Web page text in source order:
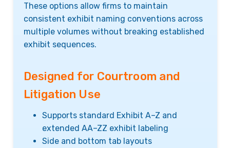
These options allow firms to maintain
consistent exhibit naming conventions across
multiple volumes without breaking established
exhibit sequences.
Designed for Courtroom and
Litigation Use
Supports standard Exhibit A–Z and
extended AA–ZZ exhibit labeling
Side and bottom tab layouts